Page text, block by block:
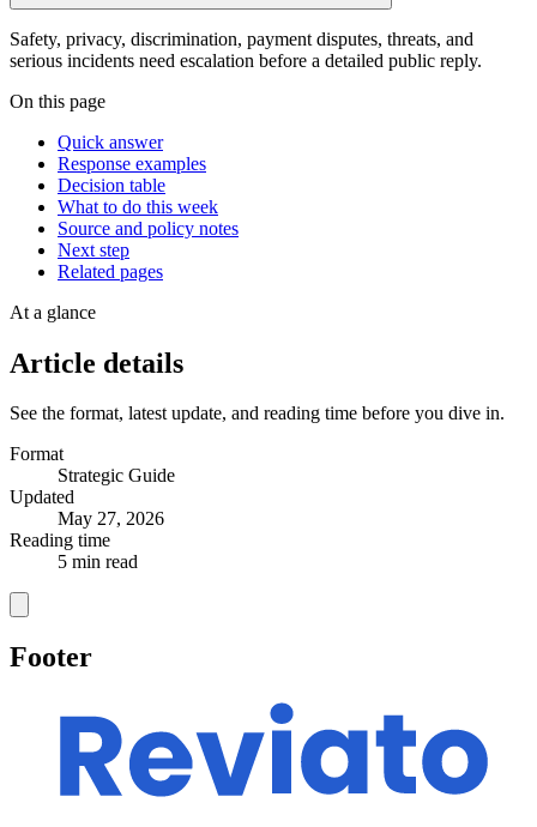
Safety, privacy, discrimination, payment disputes, threats, and
serious incidents need escalation before a detailed public reply.
On this page
Quick answer
Response examples
Decision table
What to do this week
Source and policy notes
Next step
Related pages
At a glance
Article details
See the format, latest update, and reading time before you dive in.
Format
Strategic Guide
Updated
May 27, 2026
Reading time
5 min read
Footer